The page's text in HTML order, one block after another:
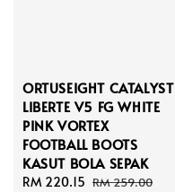
ORTUSEIGHT CATALYST
LIBERTE V5 FG WHITE
PINK VORTEX
FOOTBALL BOOTS
KASUT BOLA SEPAK
Sale
RM 220.15 Regular
RM 259.00